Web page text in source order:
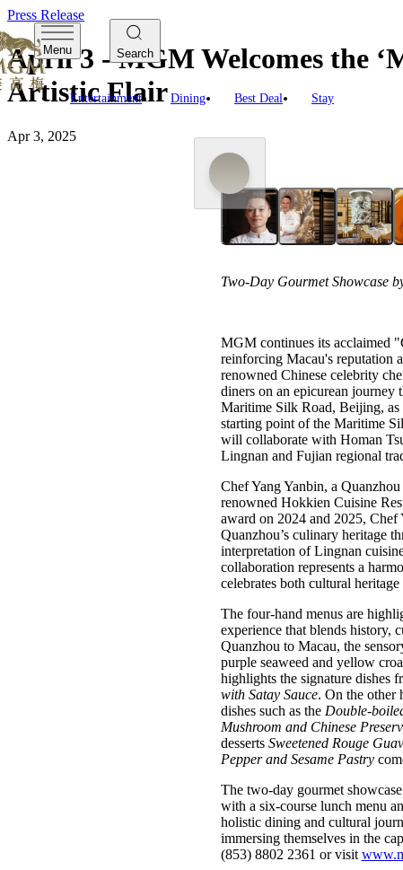
Menu Search
Entertainment Dining Best Deal Stay
Press Release
April 3 - MGM Welcomes the
Artistic Flair
Apr 3, 2025
Two-Day Gourmet Showcase
MGM continues its acclaimed
reinforcing Macau's reputation
renowned Chinese celebrity
diners on an epicurean
Maritime Silk Road, Beijing, as
starting point of the Maritime
will collaborate with Homan
Lingnan and Fujian regional
Chef Yang Yanbin, a
renowned Hokkien Cuisine
award on 2024 and 2025,
Quanzhou’s culinary heritage
interpretation of Lingnan
collaboration represents a
celebrates both cultural
The four-hand menus are
experience that blends history,
Quanzhou to Macau, the
purple seaweed and yellow
highlights the signature dishes
with Satay Sauce. On the other
dishes such as the Double-
Mushroom and Chinese
desserts Sweetened Rouge
Pepper and Sesame Pastry
The two-day gourmet
with a six-course lunch menu
holistic dining and cultural
immersing themselves in the
(853) 8802 2361 or visit